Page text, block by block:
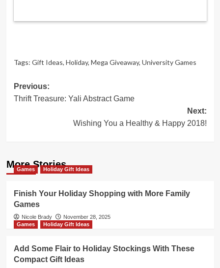
Tags: Gift Ideas, Holiday, Mega Giveaway, University Games
Post
navigation
Previous:
Thrift Treasure: Yali Abstract Game
Next:
Wishing You a Healthy & Happy 2018!
More Stories
Games Holiday Gift Ideas
Finish Your Holiday Shopping with More Family
Games
Nicole Brady
November 28, 2025
Games
Holiday Gift Ideas
Add Some Flair to Holiday Stockings With These
Compact Gift Ideas